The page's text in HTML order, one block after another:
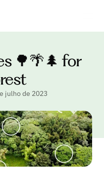
🌳🌴🌲 for
julho de 2023